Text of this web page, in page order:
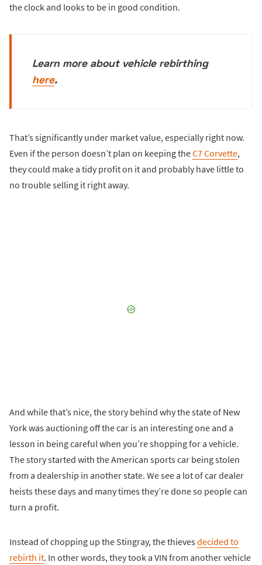
the clock and looks to be in good condition.
Learn more about vehicle rebirthing
here.
That’s significantly under market value, especially right now.
Even if the person doesn’t plan on keeping theC7 Corvette,
they could make a tidy profit on it and probably have little to
no trouble selling it right away.
And while that’s nice, the story behind why the state of New
York was auctioning off the car is an interesting one and a
lesson in being careful when you’re shopping for a vehicle.
The story started with the American sports car being stolen
from a dealership in another state. We see a lot of car dealer
heists these days and many times they’re done so people can
turn a profit.
Instead of chopping up the Stingray, the thievesdecided to
rebirth it. In other words, they took a VIN from another vehicle